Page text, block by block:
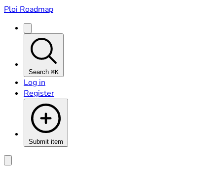
Ploi Roadmap
Search ⌘K
Log in
Register
Submit item